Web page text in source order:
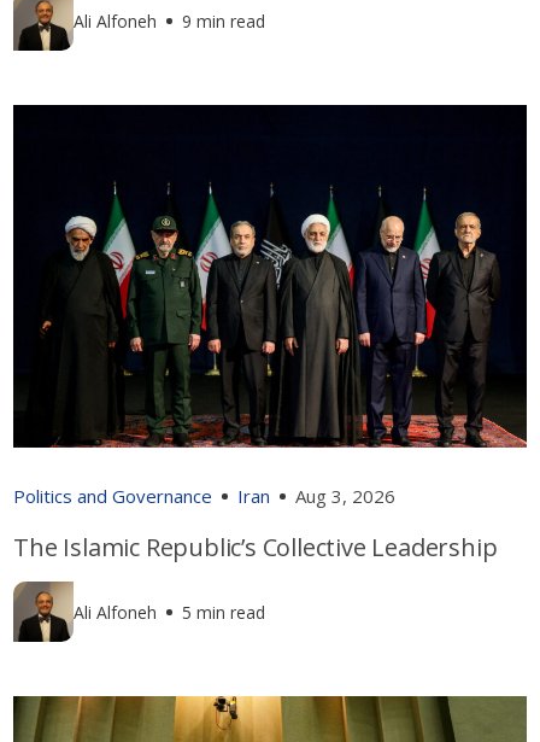
Ali Alfoneh 9 min read
Politics and Governance Iran Aug 3, 2026
The Islamic Republic’s Collective Leadership
Ali Alfoneh 5 min read